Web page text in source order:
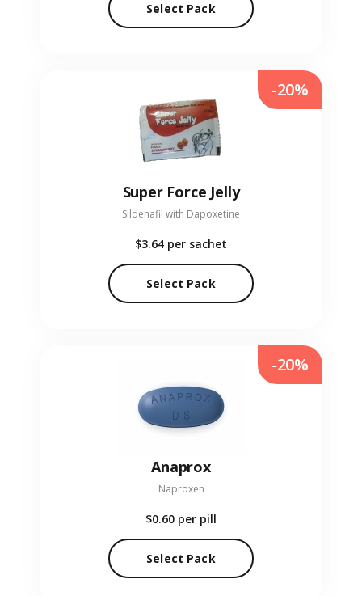
Select Pack
Super Force Jelly
Sildenafil with Dapoxetine
$3.64 per sachet
Select Pack
-20%
Anaprox
Naproxen
$0.60 per pill
Select Pack
-20%